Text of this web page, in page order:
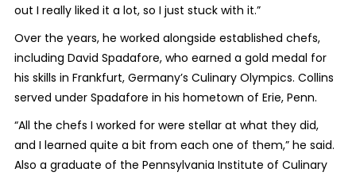
out I really liked it a lot, so I just stuck with it.”
Over the years, he worked alongside established chefs,
including David Spadafore, who earned a gold medal for
his skills in Frankfurt, Germany’s Culinary Olympics. Collins
served under Spadafore in his hometown of Erie, Penn.
“All the chefs I worked for were stellar at what they did,
and I learned quite a bit from each one of them,” he said.
Also a graduate of the Pennsylvania Institute of Culinary